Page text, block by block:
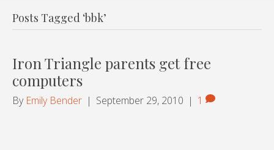
Posts Tagged ‘bbk’
Iron Triangle parents get free
computers
By Emily Bender | September 29, 2010 | 1